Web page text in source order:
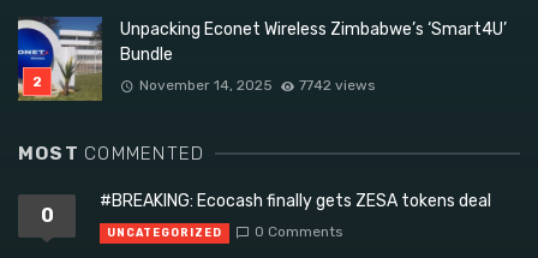
Unpacking Econet Wireless Zimbabwe’s ‘Smart4U’
Bundle
November 14, 2025 7742 views
MOST COMMENTED
0
#BREAKING: Ecocash finally gets ZESA tokens deal
UNCATEGORIZED 0 Comments